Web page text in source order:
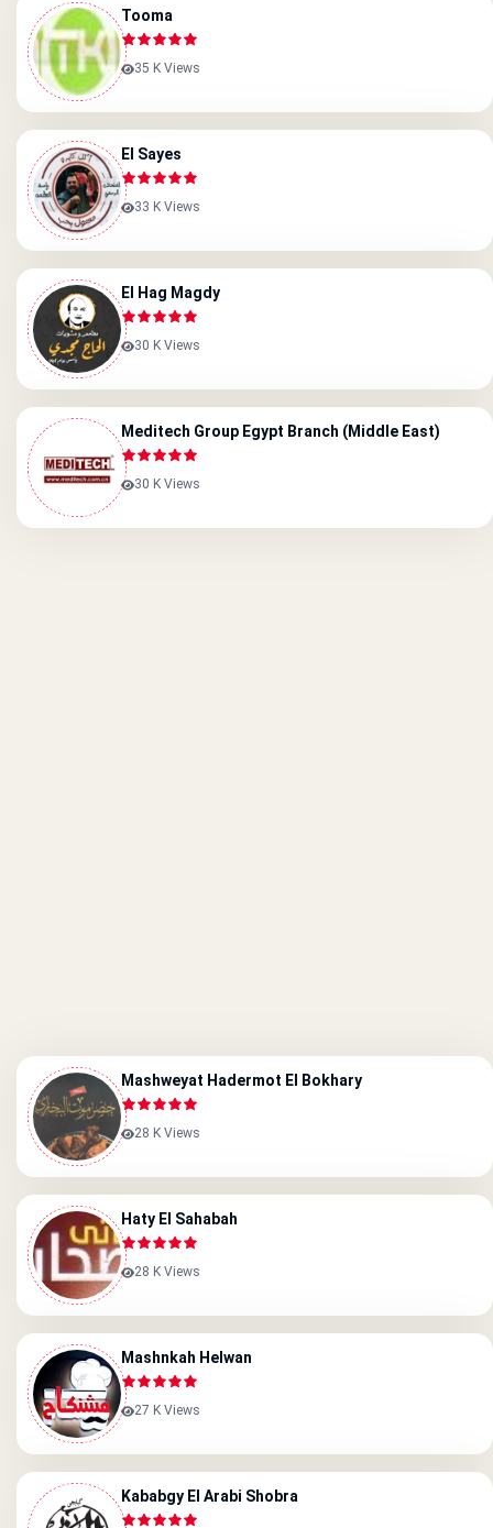
Tooma
35 K Views
El Sayes
33 K Views
El Hag Magdy
30 K Views
Meditech Group Egypt Branch (Middle East)
30 K Views
Mashweyat Hadermot El Bokhary
28 K Views
Haty El Sahabah
28 K Views
Mashnkah Helwan
27 K Views
Kababgy El Arabi Shobra